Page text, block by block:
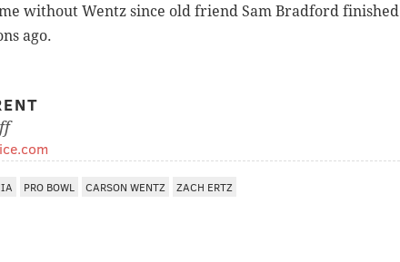
without Wentz since old friend Sam Bradford finished
ago.
PRO BOWL CARSON WENTZ ZACH ERTZ